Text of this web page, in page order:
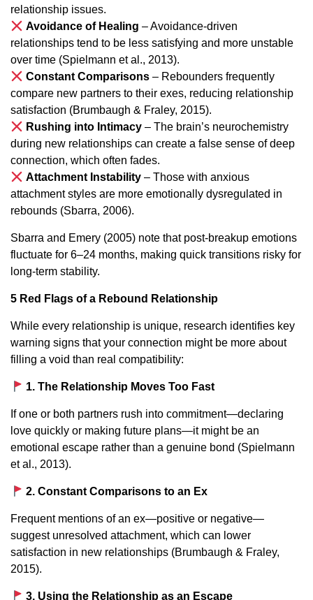
relationship issues.
Avoidance of Healing – Avoidance-driven
relationships tend to be less satisfying and more unstable
over time (Spielmann et al., 2013).
Constant Comparisons – Rebounders frequently
compare new partners to their exes, reducing relationship
satisfaction (Brumbaugh & Fraley, 2015).
Rushing into Intimacy – The brain’s neurochemistry
during new relationships can create a false sense of deep
connection, which often fades.
Attachment Instability – Those with anxious
attachment styles are more emotionally dysregulated in
rebounds (Sbarra, 2006).
Sbarra and Emery (2005) note that post-breakup emotions
fluctuate for 6–24 months, making quick transitions risky for
long-term stability.
5 Red Flags of a Rebound Relationship
While every relationship is unique, research identifies key
warning signs that your connection might be more about
filling a void than real compatibility:
1. The Relationship Moves Too Fast
If one or both partners rush into commitment—declaring
love quickly or making future plans—it might be an
emotional escape rather than a genuine bond (Spielmann
et al., 2013).
2. Constant Comparisons to an Ex
Frequent mentions of an ex—positive or negative—
suggest unresolved attachment, which can lower
satisfaction in new relationships (Brumbaugh & Fraley,
2015).
3. Using the Relationship as an Escape